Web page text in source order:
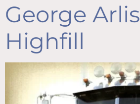
George Arlis
Highfill